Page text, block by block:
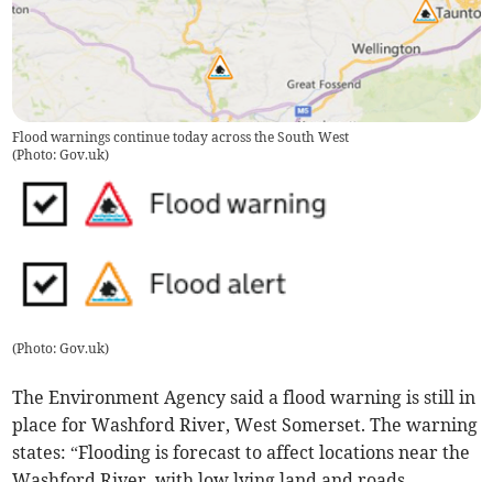
Flood warnings continue today across the South West
(Photo: Gov.uk)
(Photo: Gov.uk)
The Environment Agency said a flood warning is still in
place for Washford River, West Somerset. The warning
states: “Flooding is forecast to affect locations near the